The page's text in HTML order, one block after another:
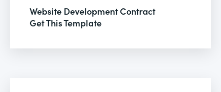
Website Development Contract
Get This Template